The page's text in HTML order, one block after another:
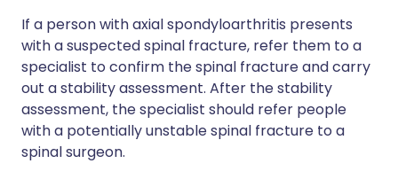
If a person with axial spondyloarthritis presents
with a suspected spinal fracture, refer them to a
specialist to confirm the spinal fracture and carry
out a stability assessment. After the stability
assessment, the specialist should refer people
with a potentially unstable spinal fracture to a
spinal surgeon.